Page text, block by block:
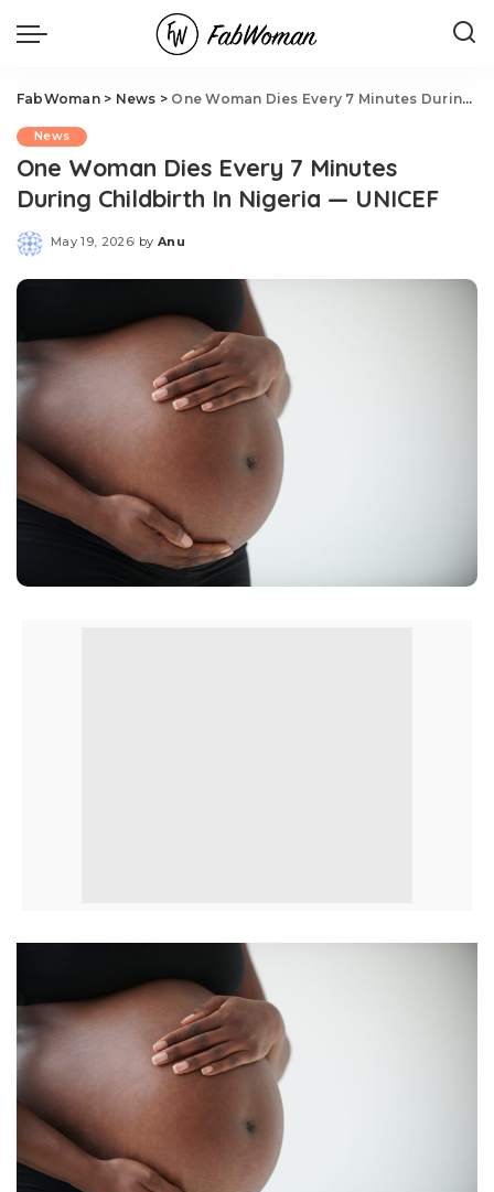
FabWoman> News > One Woman Dies Every 7 Minutes During Childbirth In Nigeria — UNICEF
News
One Woman Dies Every 7 Minutes
During Childbirth In Nigeria — UNICEF
May 19, 2026
Posted
by Anu